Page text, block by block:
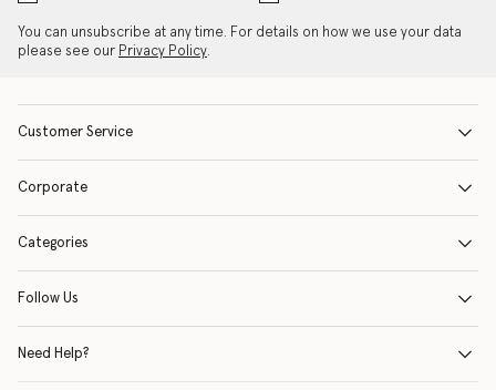
You can unsubscribe at any time. For details on how we use your data
please see our Privacy Policy.
Customer Service
Corporate
Categories
Follow Us
Need Help?